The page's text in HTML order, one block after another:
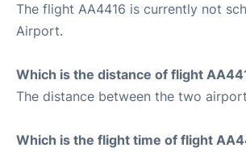
The flight AA4416 is currently not
Airport.
Which is the distance of flight
The distance between the two
Which is the flight time of flight